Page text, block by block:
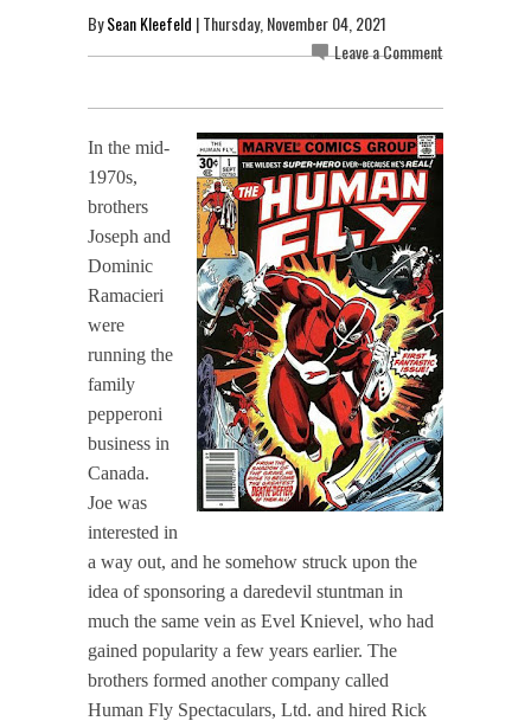
BySean Kleefeld | Thursday, November 04, 2021
Leave a Comment
In the mid-
1970s,
brothers
Joseph and
Dominic
Ramacieri
were
running the
family
pepperoni
business in
Canada.
Joe was
interested in
a way out, and he somehow struck upon the
idea of sponsoring a daredevil stuntman in
much the same vein as Evel Knievel, who had
gained popularity a few years earlier. The
brothers formed another company called
Human Fly Spectaculars, Ltd. and hired Rick